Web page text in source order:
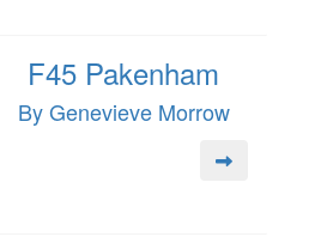
F45 Pakenham
By Genevieve Morrow